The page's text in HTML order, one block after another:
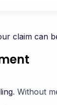
claim can
. Without